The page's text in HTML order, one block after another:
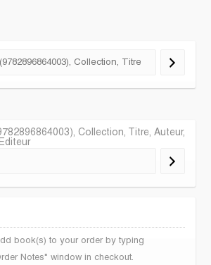
Collection, Titre, Auteur,
book(s) to your order by typing
Notes" window in checkout.